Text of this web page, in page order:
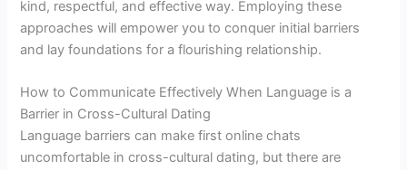
kind, respectful, and effective way. Employing these
approaches will empower you to conquer initial barriers
and lay foundations for a flourishing relationship.
How to Communicate Effectively When Language is a
Barrier in Cross-Cultural Dating
Language barriers can make first online chats
uncomfortable in cross-cultural dating, but there are